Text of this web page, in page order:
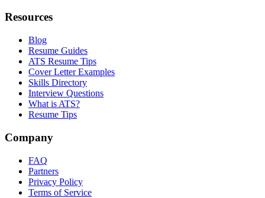
Resources
Blog
Resume Guides
ATS Resume Tips
Cover Letter Examples
Skills Directory
Interview Questions
What is ATS?
Resume Tips
Company
FAQ
Partners
Privacy Policy
Terms of Service